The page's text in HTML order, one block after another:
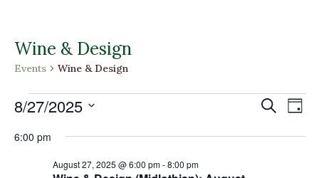
Wine & Design
Events Wine & Design
Events
for
August
Events
and
Search
Day
8/27/2025
date.
6:00 pm
August 27, 2025 @ 6:00 pm-8:00 pm